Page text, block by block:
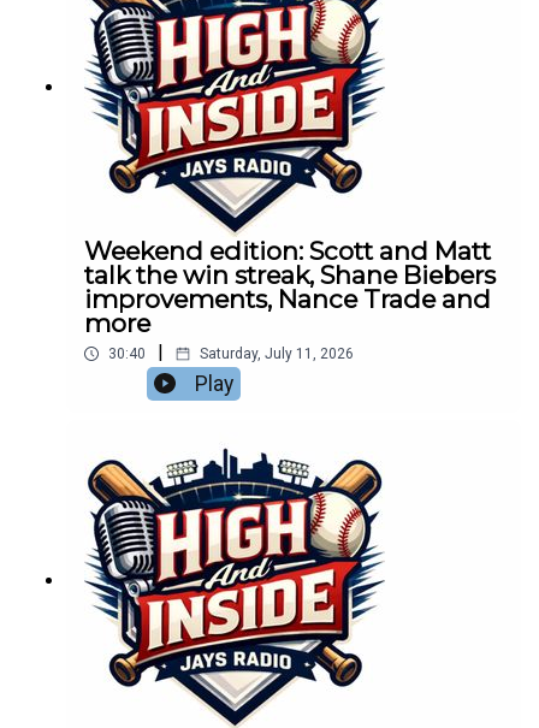
Weekend edition: Scott and Matt
talk the win streak, Shane Biebers
improvements, Nance Trade and
more
30:40 Saturday, July 11, 2026
Play